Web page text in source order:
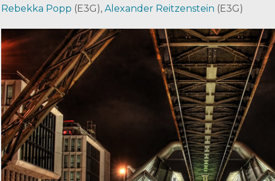
Rebekka Popp (E3G), Alexander Reitzenstein (E3G)